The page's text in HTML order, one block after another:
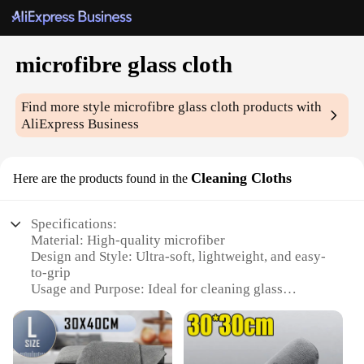
microfibre glass cloth
Find more stylemicrofibre glass cloth products with
AliExpress Business
Here are the products found in the Cleaning Cloths
Specifications:
Material: High-quality microfiber
Design and Style: Ultra-soft, lightweight, and easy-
to-grip
Usage and Purpose: Ideal for cleaning glass
Performance and Property: Streak-free, lint-free,
and reusable
Shape or Size or Weight or Quantity: Available in